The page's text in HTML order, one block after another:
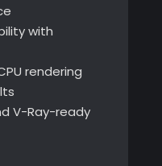
with
rendering
V-Ray-ready